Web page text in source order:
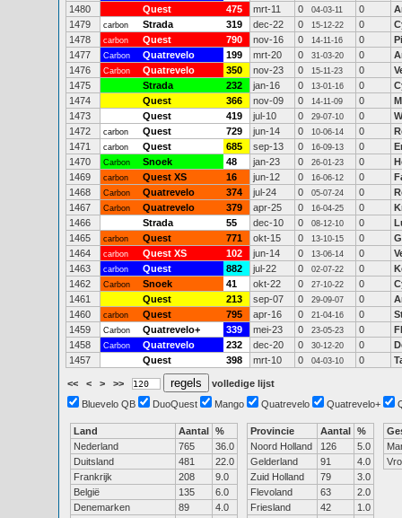
1480
Quest 475 mrt-11 0 04-03-11 0
1479
carbon Strada 319 dec-22 0 15-12-22 0
1478
carbon Quest 790 nov-16 0 14-11-16 0
1477
Carbon Quatrevelo 199 mrt-20 0 31-03-20 0
1476
Carbon Quatrevelo 350 nov-23 0 15-11-23 0
1475
Strada 232 jan-16 0 13-01-16 0
1474
Quest 366 nov-09 0 14-11-09 0
1473
Quest 419 jul-10 0 29-07-10 0
1472
carbon Quest 729 jun-14 0 10-06-14 0
1471
carbon Quest 685 sep-13 0 16-09-13 0
1470
Carbon Snoek 48 jan-23 0 26-01-23 0
1469
carbon Quest XS 16 jun-12 0 16-06-12 0
1468
Carbon Quatrevelo 374 jul-24 0 05-07-24 0
1467
Carbon Quatrevelo 379 apr-25 0 16-04-25 0
1466
Strada 55 dec-10 0 08-12-10 0
1465
carbon Quest 771 okt-15 0 13-10-15 0
1464
carbon Quest XS 102 jun-14 0 13-06-14 0
1463
carbon Quest 882 jul-22 0 02-07-22 0
1462
Carbon Snoek 41 okt-22 0 27-10-22 0
1461
Quest 213 sep-07 0 29-09-07 0
1460
carbon Quest 795 apr-16 0 21-04-16 0
1459
Carbon Quatrevelo+ 339 mei-23 0 23-05-23 0
1458
Carbon Quatrevelo 232 dec-20 0 30-12-20 0
1457
Quest 398 mrt-10 0 04-03-10 0
<< < > >>
volledige lijst
Bluevelo QB
DuoQuest Mango Quatrevelo Quatrevelo+
Land Aantal %
Nederland
765
36.0
Duitsland
481
22.0
Frankrijk
208
9.0
België
135
6.0
Denemarken
89
4.0
Provincie Aantal %
Noord Holland
126
5.0
Gelderland
91
4.0
Zuid Holland
79
3.0
Flevoland
63
2.0
Friesland
42
1.0